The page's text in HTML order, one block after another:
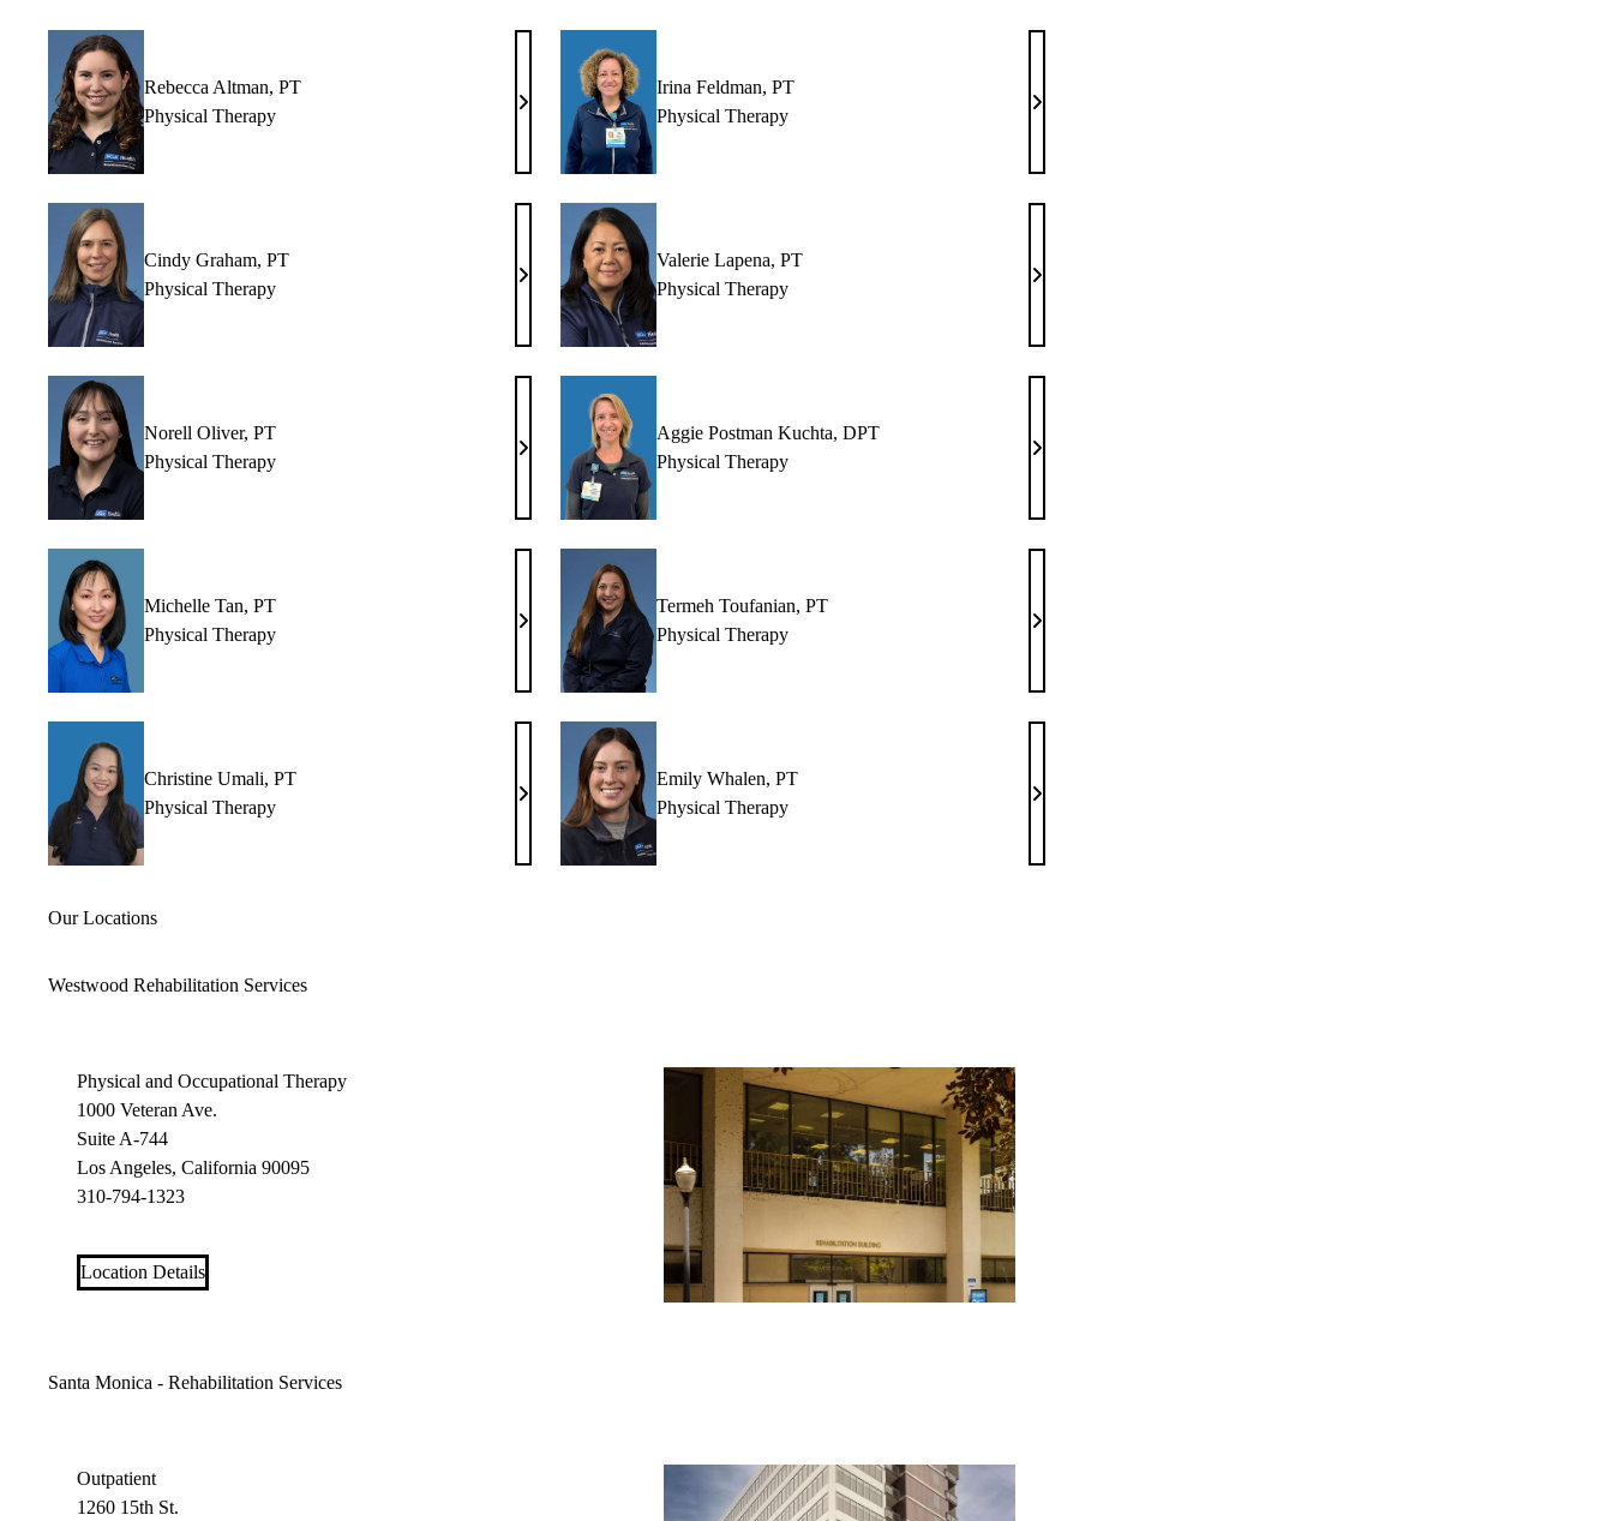
Rebecca Altman, PT
Physical Therapy
Rebecca
Altman,
PT
Irina Feldman, PT
Physical Therapy
Irina
PT
Cindy Graham, PT
Physical Therapy
Cindy
Graham,
PT
Valerie Lapena, PT
Physical Therapy
Valerie
PT
Norell Oliver, PT
Physical Therapy
Norell
Oliver,
PT
Aggie Postman Kuchta, DPT
Physical Therapy
Aggie
Kuchta,
DPT
Michelle Tan, PT
Physical Therapy
Michelle
PT
Termeh Toufanian, PT
Physical Therapy
Termeh
PT
Christine Umali, PT
Physical Therapy
Christine
PT
Emily Whalen, PT
Physical Therapy
Emily
PT
Our Locations
Westwood Rehabilitation Services
Physical and Occupational Therapy
1000 Veteran Ave.
Suite A-744
Los Angeles, California 90095
310-794-1323
Location Details
Santa Monica - Rehabilitation Services
Outpatient
1260 15th St.